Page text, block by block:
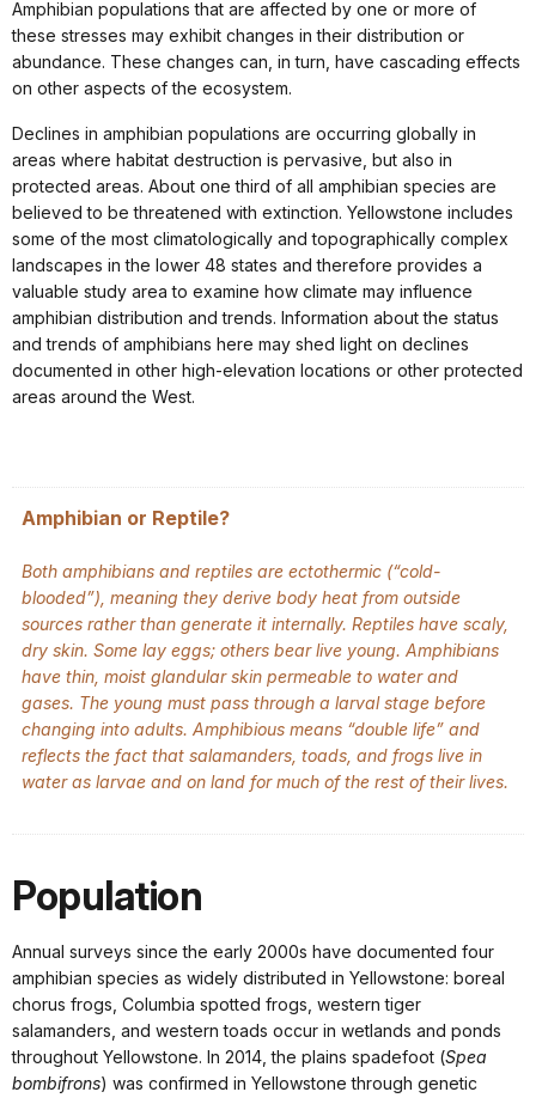
Amphibian populations that are affected by one or more of
these stresses may exhibit changes in their distribution or
abundance. These changes can, in turn, have cascading effects
on other aspects of the ecosystem.
Declines in amphibian populations are occurring globally in
areas where habitat destruction is pervasive, but also in
protected areas. About one third of all amphibian species are
believed to be threatened with extinction. Yellowstone includes
some of the most climatologically and topographically complex
landscapes in the lower 48 states and therefore provides a
valuable study area to examine how climate may influence
amphibian distribution and trends. Information about the status
and trends of amphibians here may shed light on declines
documented in other high-elevation locations or other protected
areas around the West.
Amphibian or Reptile?
Both amphibians and reptiles are ectothermic (“cold-
blooded”), meaning they derive body heat from outside
sources rather than generate it internally. Reptiles have scaly,
dry skin. Some lay eggs; others bear live young. Amphibians
have thin, moist glandular skin permeable to water and
gases. The young must pass through a larval stage before
changing into adults. Amphibious means “double life” and
reflects the fact that salamanders, toads, and frogs live in
water as larvae and on land for much of the rest of their lives.
Population
Annual surveys since the early 2000s have documented four
amphibian species as widely distributed in Yellowstone: boreal
chorus frogs, Columbia spotted frogs, western tiger
salamanders, and western toads occur in wetlands and ponds
throughout Yellowstone. In 2014, the plains spadefoot (Spea
bombifrons) was confirmed in Yellowstone through genetic